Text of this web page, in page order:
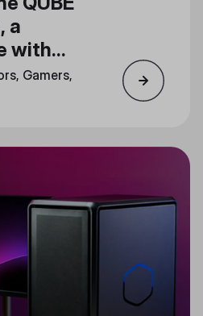
a
with
Gamers,